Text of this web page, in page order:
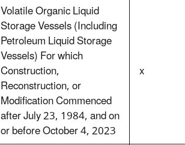
Volatile Organic Liquid
Storage Vessels (Including
Petroleum Liquid Storage
Vessels) For which
Construction,
Reconstruction, or
Modification Commenced
after July 23, 1984, and on
or before October 4, 2023
x